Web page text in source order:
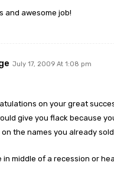
and awesome job!
July 17, 2009 At 1:08 pm
on your great
give you flack because
on the names you already sold
in middle of a recession or